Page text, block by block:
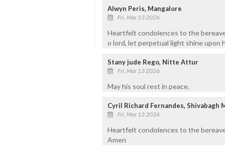
Alwyn Peris, Mangalore
Fri, Mar 13 2026
Heartfelt condolences to the
o lord, let perpetual light shine upon
Stany jude Rego, Nitte Attur
Fri, Mar 13 2026
May his soul rest in peace.
Cyril Richard Fernandes, Shivabagh
Fri, Mar 13 2026
Heartfelt condolences to the
Amen